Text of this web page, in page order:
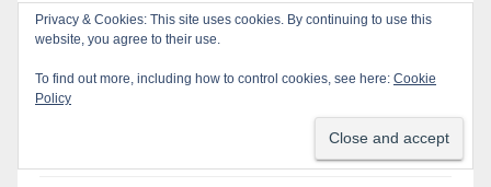
Anonymouson Orange Police crisis negotiators
save life in dramatic freeway overpass intervention
Early morning police pursuit of OC